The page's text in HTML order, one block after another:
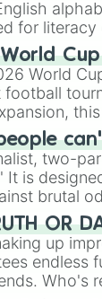
for literacy
Idea for use: Give your next
using the
or
must turn
World
football
in the
two-
It is
brutal
OR
up
endless
Who's